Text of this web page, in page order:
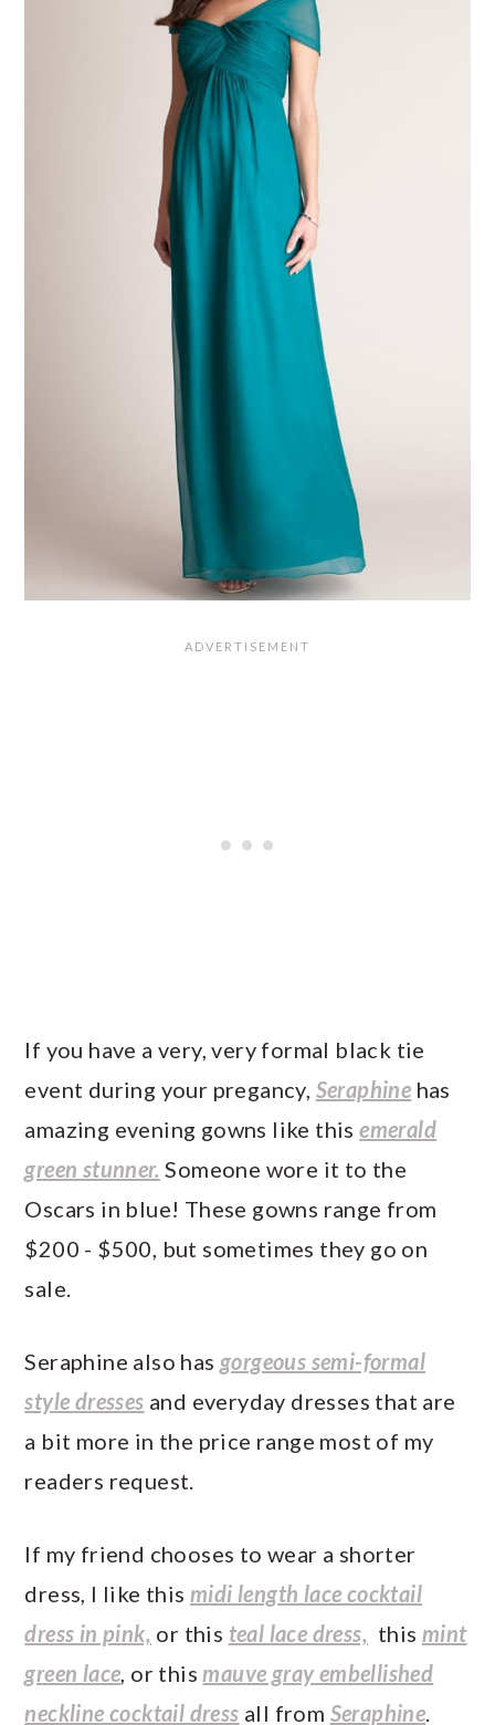
If you have a very, very formal black tie
event during your pregancy, Seraphine has
amazing evening gowns like thisemerald
green stunner. Someone wore it to the
Oscars in blue! These gowns range from
$200 - $500, but sometimes they go on
sale.
Seraphine also has gorgeous semi-formal
style dresses and everyday dresses that are
a bit more in the price range most of my
readers request.
If my friend chooses to wear a shorter
dress, I like this midi length lace cocktail
dress in pink, or this teal lace dress, this mint
green lace, or thismauve gray embellished
neckline cocktail dress all from Seraphine.